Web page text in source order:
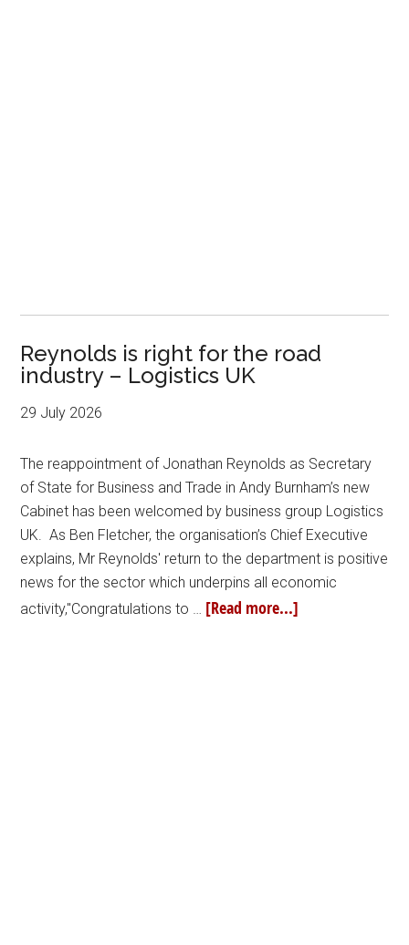
Reynolds is right for the road
industry – Logistics UK
29 July 2026
The reappointment of Jonathan Reynolds as Secretary
of State for Business and Trade in Andy Burnham’s new
Cabinet has been welcomed by business group Logistics
UK. As Ben Fletcher, the organisation’s Chief Executive
explains, Mr Reynolds' return to the department is positive
news for the sector which underpins all economic
activity,"Congratulations to … [Read more...]